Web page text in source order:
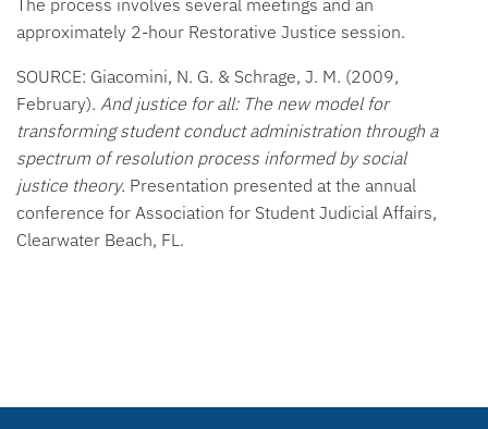
The process involves several meetings and an
approximately 2-hour Restorative Justice session.
SOURCE: Giacomini, N. G. & Schrage, J. M. (2009,
February). And justice for all: The new model for
transforming student conduct administration through a
spectrum of resolution process informed by social
justice theory. Presentation presented at the annual
conference for Association for Student Judicial Affairs,
Clearwater Beach, FL.